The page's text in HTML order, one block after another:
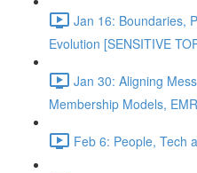
Jan 16: Boundaries,
Evolution [SENSITIVE
Jan 30: Aligning
Membership Models,
Feb 6: People, Tech